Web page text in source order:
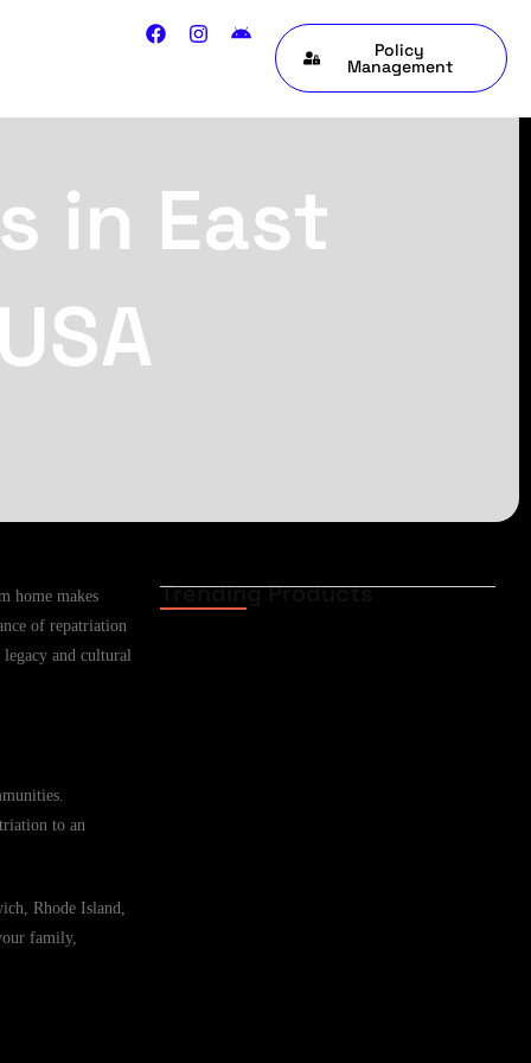
Policy
Management
in East
home makes
of repatriation
and cultural
to an
Rhode Island,
family,
Trending Products
Funeral Cover for